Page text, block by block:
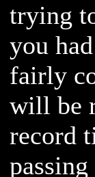
trying
you
fairly
will be
record